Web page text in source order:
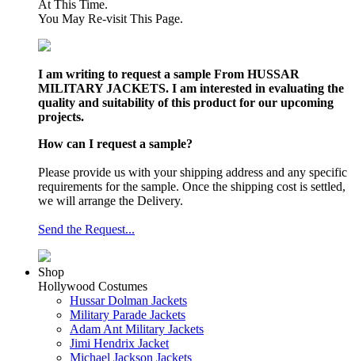
At This Time.
You May Re-visit This Page.
I am writing to request a sample From HUSSAR
MILITARY JACKETS. I am interested in evaluating the
quality and suitability of this product for our upcoming
projects.
How can I request a sample?
Please provide us with your shipping address and any specific
requirements for the sample. Once the shipping cost is settled,
we will arrange the Delivery.
Send the Request...
Shop
Hollywood Costumes
Hussar Dolman Jackets
Military Parade Jackets
Adam Ant Military Jackets
Jimi Hendrix Jacket
Michael Jackson Jackets